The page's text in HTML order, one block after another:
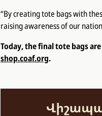
“By creating tote bags with
raising awareness of our
Today, the final tote bags
shop.coaf.org.